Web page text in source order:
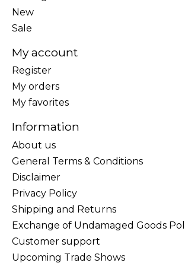
New
Sale
My account
Register
My orders
My favorites
Information
About us
General Terms & Conditions
Disclaimer
Privacy Policy
Shipping and Returns
Exchange of Undamaged Goods
Customer support
Upcoming Trade Shows